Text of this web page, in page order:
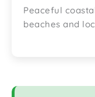
Peaceful
beaches and